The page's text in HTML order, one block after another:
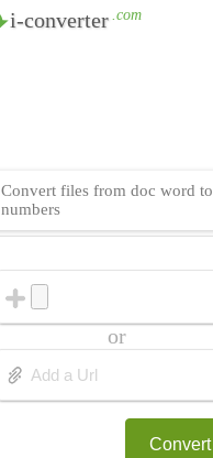
i-converter .com
Convert files from doc word to
numbers
or
Convert